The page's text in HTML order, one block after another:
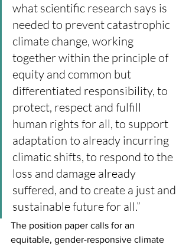
what scientific research says is
needed to prevent catastrophic
climate change, working
together within the principle of
equity and common but
differentiated responsibility, to
protect, respect and fulfill
human rights for all, to support
adaptation to already incurring
climatic shifts, to respond to the
loss and damage already
suffered, and to create a just and
sustainable future for all.”
The position paper calls for an
equitable, gender-responsive climate